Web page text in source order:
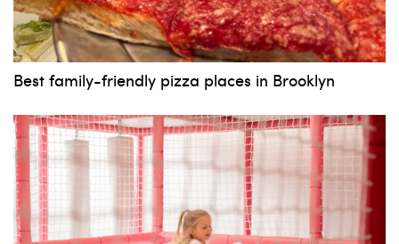
Best family-friendly pizza places in Brooklyn